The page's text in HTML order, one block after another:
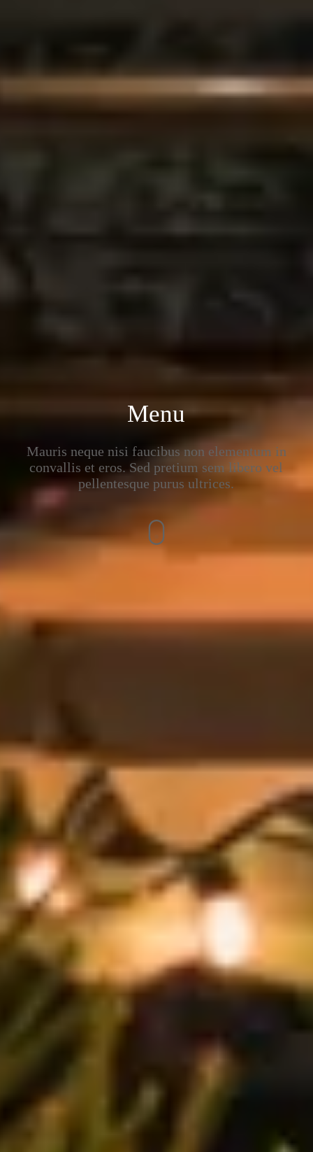
Menu
Mauris neque nisi faucibus non elementum in
convallis et eros. Sed pretium sem libero vel
pellentesque purus ultrices.